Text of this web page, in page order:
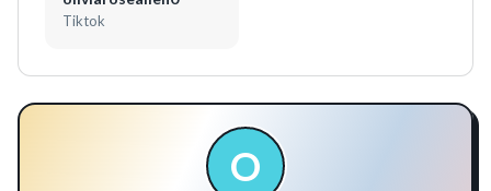
Tiktok
O